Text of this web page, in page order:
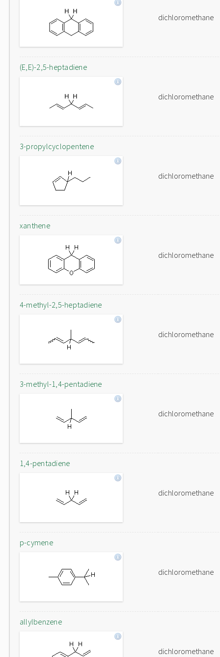
dichloromethane
(E,E)-2,5-heptadiene
dichloromethane
3-propylcyclopentene
dichloromethane
xanthene
dichloromethane
4-methyl-2,5-heptadiene
dichloromethane
3-methyl-1,4-pentadiene
dichloromethane
1,4-pentadiene
dichloromethane
p-cymene
dichloromethane
allylbenzene
dichloromethane